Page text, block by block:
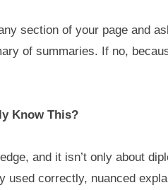
section of your page and
of summaries. If no,
Know This?
and it isn’t only about
used correctly, nuanced